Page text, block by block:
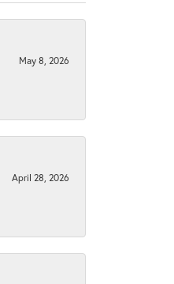
May 8, 2026
April 28, 2026